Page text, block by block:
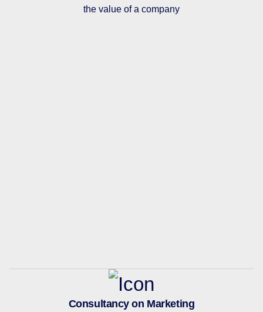
the value of a company
Consultancy on Marketing